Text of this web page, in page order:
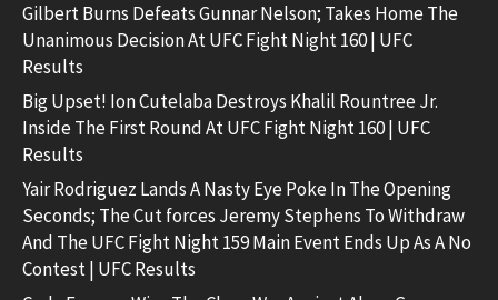
Gilbert Burns Defeats Gunnar Nelson; Takes Home The
Unanimous Decision At UFC Fight Night 160 | UFC
Results
Big Upset! Ion Cutelaba Destroys Khalil Rountree Jr.
Inside The First Round At UFC Fight Night 160 | UFC
Results
Yair Rodriguez Lands A Nasty Eye Poke In The Opening
Seconds; The Cut forces Jeremy Stephens To Withdraw
And The UFC Fight Night 159 Main Event Ends Up As A No
Contest | UFC Results